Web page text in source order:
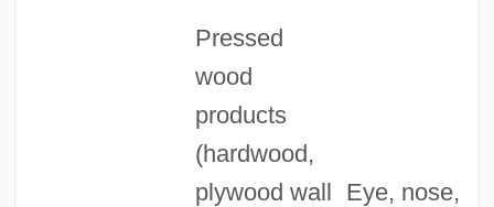
Pressed
wood
products
(hardwood,
plywood wall Eye, nose,